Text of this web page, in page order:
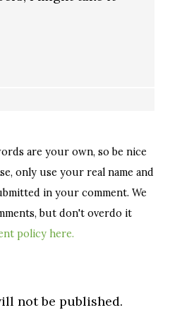
are your own, so be nice
only use your real name and
in your comment. We
but don't overdo it
policy here.
not be published.